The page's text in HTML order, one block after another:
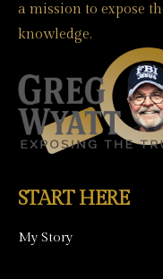
a mission to expose
knowledge.
START HERE
My Story